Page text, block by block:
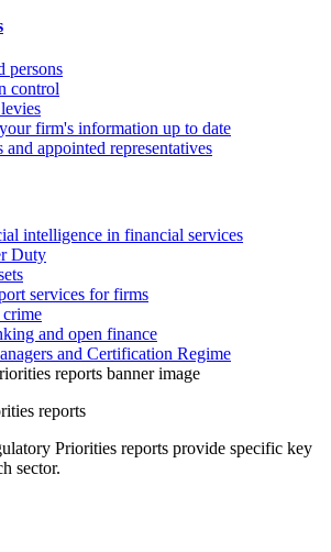
persons
control
firm's information up to date
and appointed representatives
intelligence in financial services
Duty
services for firms
and open finance
and Certification Regime
reports
Priorities reports provide specific key
sector.